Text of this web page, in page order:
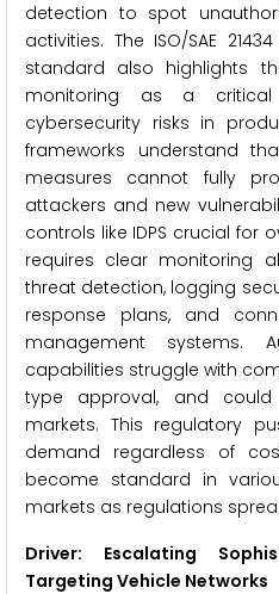
detection to spot
activities. The ISO/SAE
standard also highlights
monitoring as a
cybersecurity risks in
frameworks understand
measures cannot fully
attackers and new
controls like IDPS crucial for
requires clear monitoring
threat detection, logging
response plans, and
management systems.
capabilities struggle with
type approval, and
markets. This regulatory
demand regardless of
become standard in
markets as regulations
Driver: Escalating
Targeting Vehicle Networks